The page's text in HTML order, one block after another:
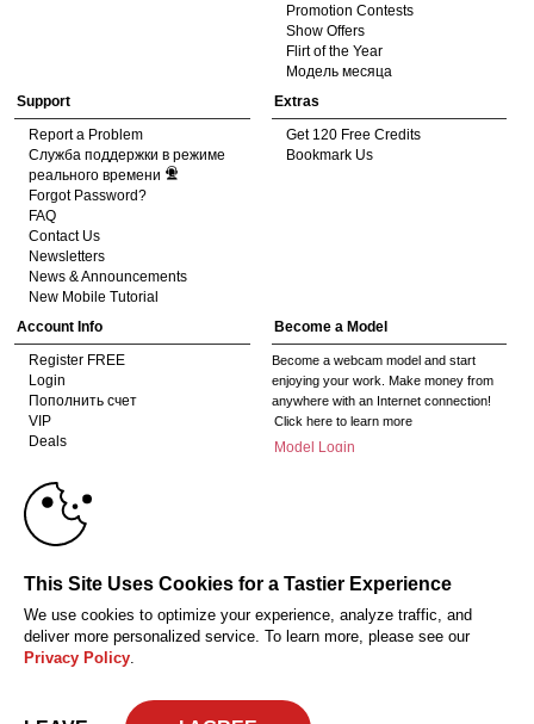
10:00
Promotion Contests
Show Offers
Flirt of the Year
Модель месяца
Support
Report a Problem
Служба поддержки в режиме
реального времени
Forgot Password?
FAQ
Contact Us
Newsletters
News & Announcements
New Mobile Tutorial
Extras
Get 120 Free Credits
Bookmark Us
Account Info
Register FREE
Login
Пополнить счет
VIP
Deals
Become a Model
Become a webcam model and start
enjoying your work. Make money from
anywhere with an Internet connection!
Click here to learn more
Model Login
Affiliates
The adult industry's premier Live Cam
affiliate program since 1996. Our expert
worldwide through top-performing, high-
payout offers for all types of traffic.
Click here to get started
© 2026 HC Multimedia, LLC, Nevada, United States and HC Media, s.r.o -
This Site Uses Cookies for a Tastier Experience
We use cookies to optimize your experience, analyze traffic, and
deliver more personalized service. To learn more, please see our
Privacy Policy.